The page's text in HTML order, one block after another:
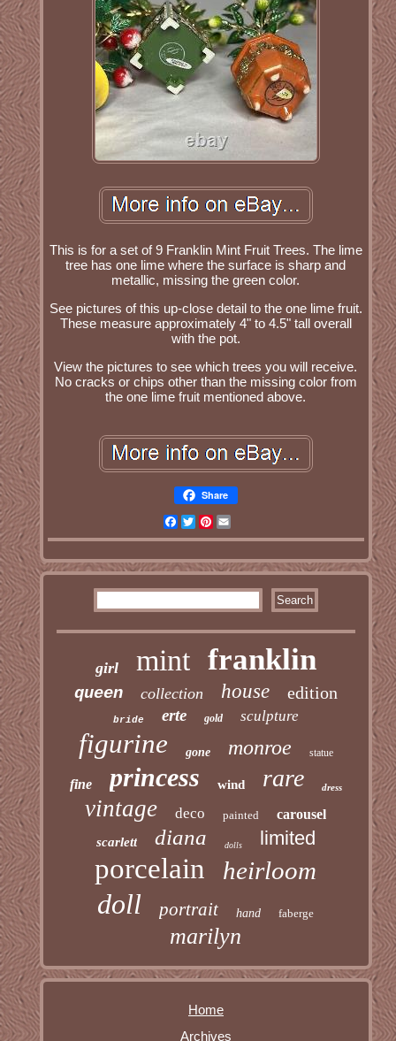
This is for a set of 9 Franklin Mint Fruit Trees. The lime
tree has one lime where the surface is sharp and
metallic, missing the green color.
See pictures of this up-close detail to the one lime fruit.
These measure approximately 4" to 4.5" tall overall
with the pot.
View the pictures to see which trees you will receive.
No cracks or chips other than the missing color from
the one lime fruit mentioned above.
Share
Facebook
TwitterPinterest
girl mint franklin
queen collection house edition
bride erte gold sculpture
figurine gone monroe statue
fine princess wind rare dress
vintage deco painted carousel
scarlett diana dolls limited
porcelain heirloom
doll portrait hand faberge
marilyn
Home
Archives